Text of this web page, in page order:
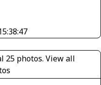
25 photos.View all